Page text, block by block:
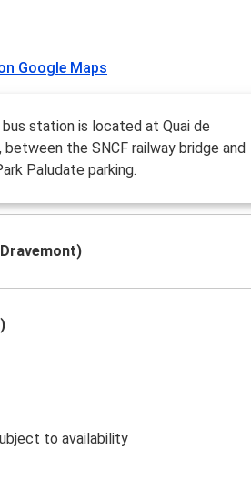
Google Maps
station is located at Quai de
between the SNCF railway bridge and
Paludate parking.
to availability